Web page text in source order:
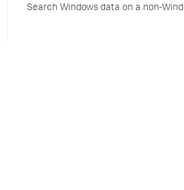
Search Windows data on a non-